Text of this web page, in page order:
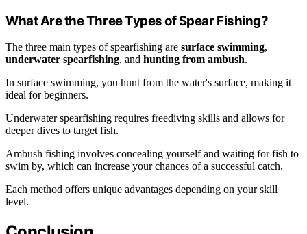
What Are the Three Types of Spear Fishing?
The three main types of spearfishing are surface swimming,
underwater spearfishing, and hunting from ambush.
In surface swimming, you hunt from the water's surface, making it
ideal for beginners.
Underwater spearfishing requires freediving skills and allows for
deeper dives to target fish.
Ambush fishing involves concealing yourself and waiting for fish to
swim by, which can increase your chances of a successful catch.
Each method offers unique advantages depending on your skill
level.